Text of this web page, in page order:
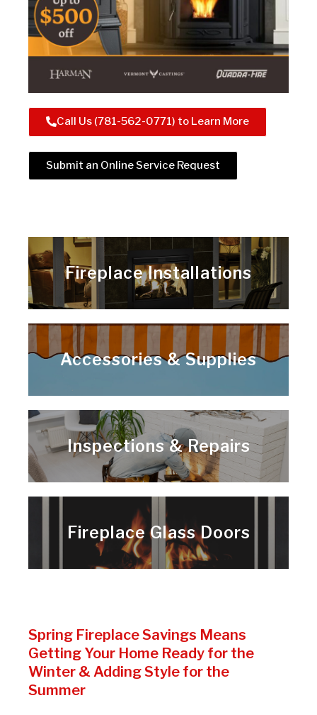
Call Us (781-562-0771) to Learn More
Submit an Online Service Request
Fireplace Installations
Accessories & Supplies
Inspections & Repairs
Fireplace Glass Doors
Spring Fireplace Savings Means
Getting Your Home Ready for the
Winter & Adding Style for the
Summer